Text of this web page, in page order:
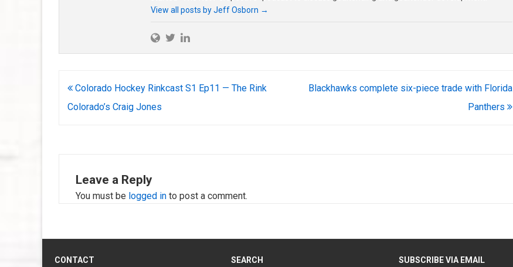
View all posts by Jeff Osborn →
Post
navigation
Colorado Hockey Rinkcast S1 Ep11 — The Rink
Colorado’s Craig Jones
Blackhawks complete six-piece trade with Florida
Panthers
Leave a Reply
You must be logged in to post a comment.
CONTACT SEARCH SUBSCRIBE VIA EMAIL